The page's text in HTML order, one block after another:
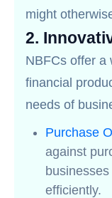
might
2.
NBFCs offer a
financial
needs of
Purchase
against
efficiently.